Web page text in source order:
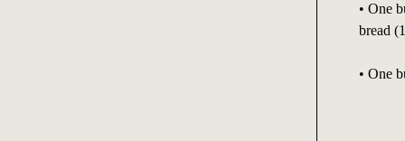
• One
bread
• One